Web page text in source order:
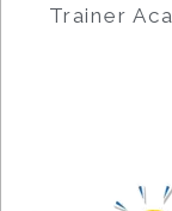
Trainer